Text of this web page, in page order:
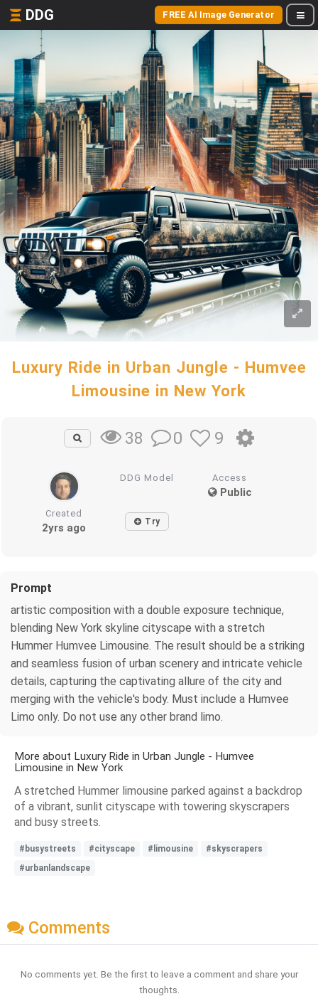
DDG FREE AI Image Generator
Luxury Ride in Urban Jungle - Humvee
Limousine in New York
38 0 9
DDG Model Access
Public
Created
2yrs ago Try
Prompt
artistic composition with a double exposure technique,
blending New York skyline cityscape with a stretch
Hummer Humvee Limousine. The result should be a striking
and seamless fusion of urban scenery and intricate vehicle
details, capturing the captivating allure of the city and
merging with the vehicle's body. Must include a Humvee
Limo only. Do not use any other brand limo.
More about Luxury Ride in Urban Jungle - Humvee
Limousine in New York
A stretched Hummer limousine parked against a backdrop
of a vibrant, sunlit cityscape with towering skyscrapers
and busy streets.
#busystreets #cityscape #limousine
#skyscrapers
#urbanlandscape
Comments
No comments yet. Be the first to leave a comment and share your
thoughts.